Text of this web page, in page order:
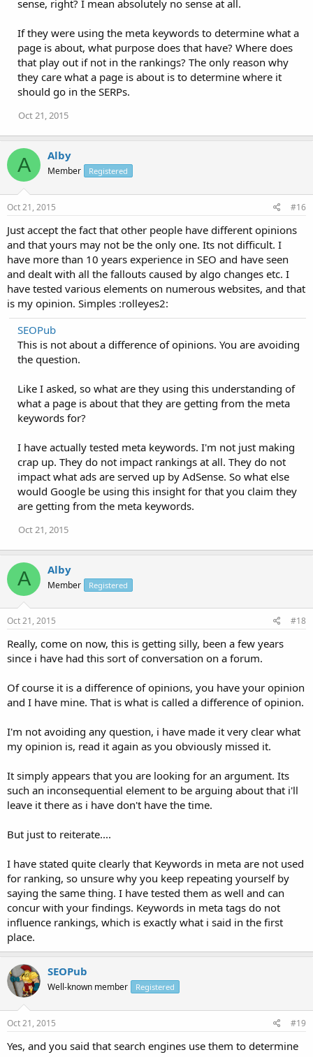
sense, right? I mean absolutely no sense at all.
If they were using the meta keywords to determine what a
page is about, what purpose does that have? Where does
that play out if not in the rankings? The only reason why
they care what a page is about is to determine where it
should go in the SERPs.
Oct 21, 2015
A Alby
Member Registered
Oct 21, 2015 #16
Just accept the fact that other people have different opinions
and that yours may not be the only one. Its not difficult. I
have more than 10 years experience in SEO and have seen
and dealt with all the fallouts caused by algo changes etc. I
have tested various elements on numerous websites, and that
is my opinion. Simples :rolleyes2:
SEOPub
This is not about a difference of opinions. You are avoiding
the question.
Like I asked, so what are they using this understanding of
what a page is about that they are getting from the meta
keywords for?
I have actually tested meta keywords. I'm not just making
crap up. They do not impact rankings at all. They do not
impact what ads are served up by AdSense. So what else
would Google be using this insight for that you claim they
are getting from the meta keywords.
Oct 21, 2015
A Alby
Member Registered
Oct 21, 2015 #18
Really, come on now, this is getting silly, been a few years
since i have had this sort of conversation on a forum.
Of course it is a difference of opinions, you have your opinion
and I have mine. That is what is called a difference of opinion.
I'm not avoiding any question, i have made it very clear what
my opinion is, read it again as you obviously missed it.
It simply appears that you are looking for an argument. Its
such an inconsequential element to be arguing about that i'll
leave it there as i have don't have the time.
But just to reiterate....
I have stated quite clearly that Keywords in meta are not used
for ranking, so unsure why you keep repeating yourself by
saying the same thing. I have tested them as well and can
concur with your findings. Keywords in meta tags do not
influence rankings, which is exactly what i said in the first
place.
SEOPub
Well-known member Registered
Oct 21, 2015 #19
Yes, and you said that search engines use them to determine